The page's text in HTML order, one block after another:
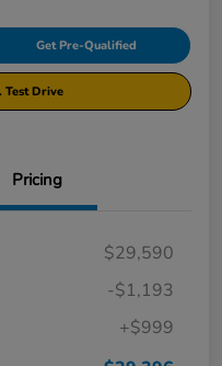
Get Pre-Qualified
Test Drive
Pricing
$29,590
-$1,193
+$999